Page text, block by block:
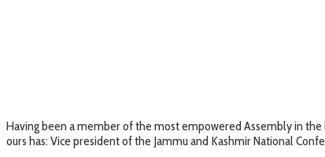
Having been a member of the most empowered Assembly in
ours has: Vice president of the Jammu and Kashmir National